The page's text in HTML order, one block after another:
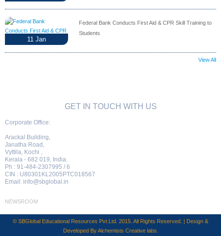
11 Jan
Federal Bank Conducts First Aid & CPR Skill Training to
Students
View All
GET IN TOUCH WITH US
Corporate Office:
Arackal Building,
Janatha Road,
Vyttila, Kochi ,
Kerala - 682 019, India.
Ph : 91-484-2307995 / 6
CIN : U80301KL2005PTC018567
Email: info@sbglobal.in
NEWSROOM
© SBGlobal Educational Resources Pvt.Ltd. 2015. All Rights Reserved. | Design &
Developed ByAlchemists Creative labs